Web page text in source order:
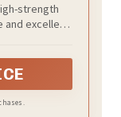
strength
and excellent